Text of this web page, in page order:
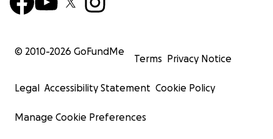
© 2010-2026 GoFundMe
Terms Privacy Notice
Legal Accessibility Statement Cookie Policy
Manage Cookie Preferences